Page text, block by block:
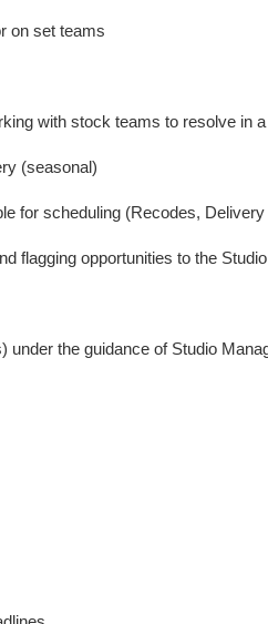
on set teams
with stock teams to resolve in
(seasonal)
for scheduling (Recodes,
flagging opportunities to the
the guidance of Studio